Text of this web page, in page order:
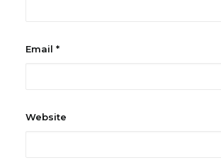
Email *
Website